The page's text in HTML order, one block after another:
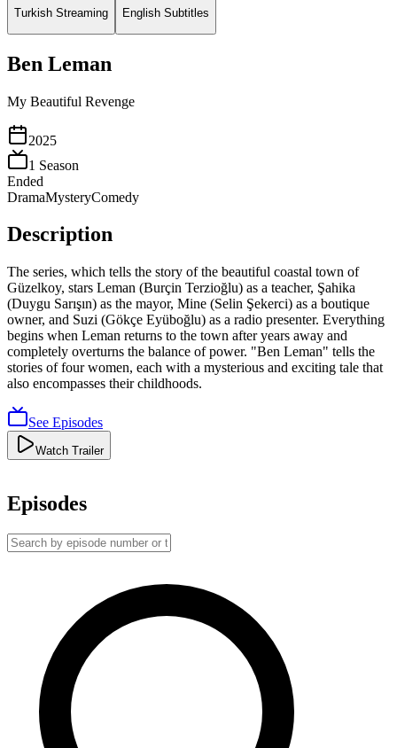
Turkish Streaming English Subtitles
Ben Leman
My Beautiful Revenge
2025
1 Season
Ended
DramaMysteryComedy
Description
The series, which tells the story of the beautiful coastal town of
Güzelkoy, stars Leman (Burçin Terzioğlu) as a teacher, Şahika
(Duygu Sarışın) as the mayor, Mine (Selin Şekerci) as a boutique
owner, and Suzi (Gökçe Eyüboğlu) as a radio presenter. Everything
begins when Leman returns to the town after years away and
completely overturns the balance of power. "Ben Leman" tells the
stories of four women, each with a mysterious and exciting tale that
also encompasses their childhoods.
See Episodes
Watch Trailer
Episodes